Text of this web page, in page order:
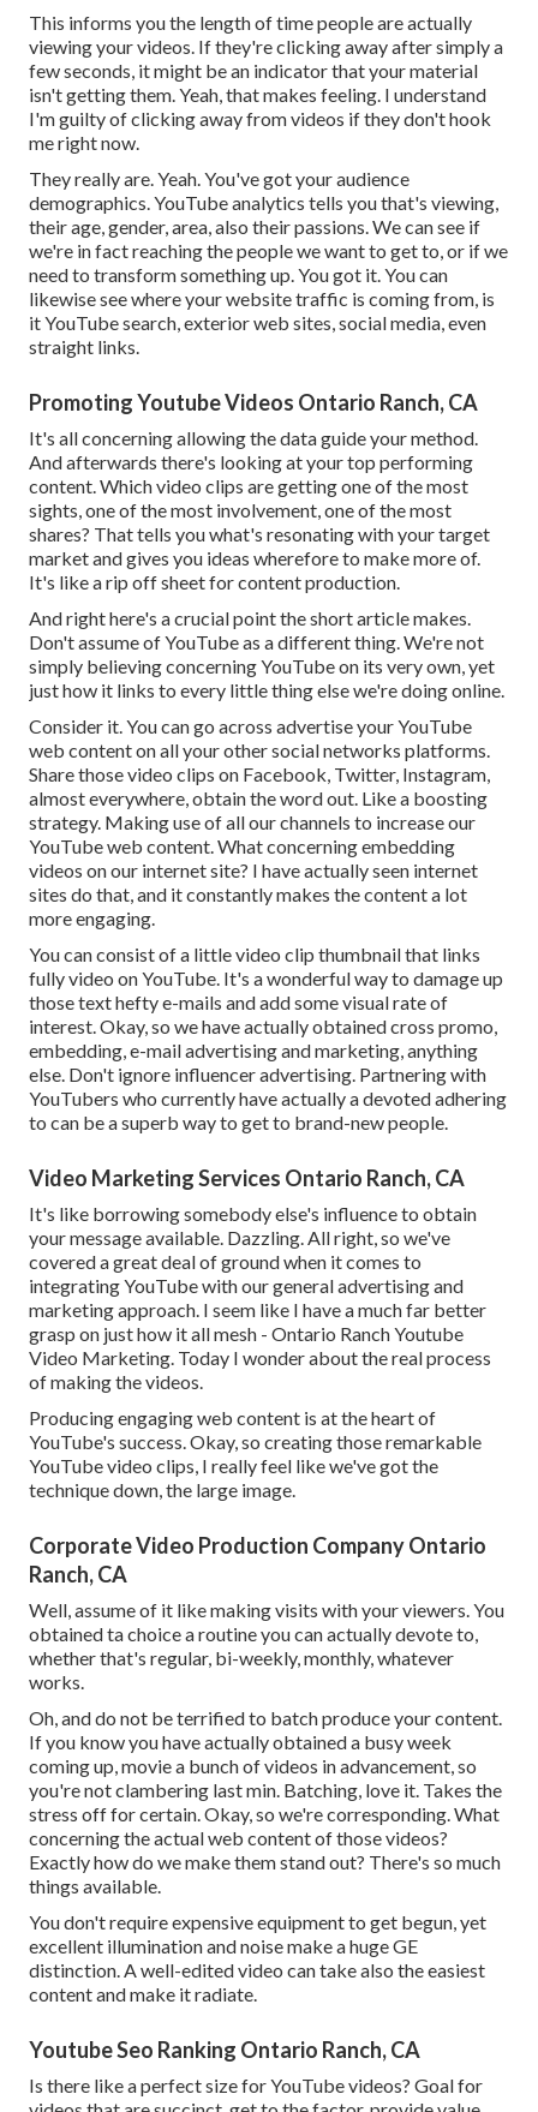
This informs you the length of time people are actually
viewing your videos. If they're clicking away after simply a
few seconds, it might be an indicator that your material
isn't getting them. Yeah, that makes feeling. I understand
I'm guilty of clicking away from videos if they don't hook
me right now.
They really are. Yeah. You've got your audience
demographics. YouTube analytics tells you that's viewing,
their age, gender, area, also their passions. We can see if
we're in fact reaching the people we want to get to, or if we
need to transform something up. You got it. You can
likewise see where your website traffic is coming from, is
it YouTube search, exterior web sites, social media, even
straight links.
Promoting Youtube Videos Ontario Ranch, CA
It's all concerning allowing the data guide your method.
And afterwards there's looking at your top performing
content. Which video clips are getting one of the most
sights, one of the most involvement, one of the most
shares? That tells you what's resonating with your target
market and gives you ideas wherefore to make more of.
It's like a rip off sheet for content production.
And right here's a crucial point the short article makes.
Don't assume of YouTube as a different thing. We're not
simply believing concerning YouTube on its very own, yet
just how it links to every little thing else we're doing online.
Consider it. You can go across advertise your YouTube
web content on all your other social networks platforms.
Share those video clips on Facebook, Twitter, Instagram,
almost everywhere, obtain the word out. Like a boosting
strategy. Making use of all our channels to increase our
YouTube web content. What concerning embedding
videos on our internet site? I have actually seen internet
sites do that, and it constantly makes the content a lot
more engaging.
You can consist of a little video clip thumbnail that links
fully video on YouTube. It's a wonderful way to damage up
those text hefty e-mails and add some visual rate of
interest. Okay, so we have actually obtained cross promo,
embedding, e-mail advertising and marketing, anything
else. Don't ignore influencer advertising. Partnering with
YouTubers who currently have actually a devoted adhering
to can be a superb way to get to brand-new people.
Video Marketing Services Ontario Ranch, CA
It's like borrowing somebody else's influence to obtain
your message available. Dazzling. All right, so we've
covered a great deal of ground when it comes to
integrating YouTube with our general advertising and
marketing approach. I seem like I have a much far better
grasp on just how it all mesh - Ontario Ranch Youtube
Video Marketing. Today I wonder about the real process
of making the videos.
Producing engaging web content is at the heart of
YouTube's success. Okay, so creating those remarkable
YouTube video clips, I really feel like we've got the
technique down, the large image.
Corporate Video Production Company Ontario
Ranch, CA
Well, assume of it like making visits with your viewers. You
obtained ta choice a routine you can actually devote to,
whether that's regular, bi-weekly, monthly, whatever
works.
Oh, and do not be terrified to batch produce your content.
If you know you have actually obtained a busy week
coming up, movie a bunch of videos in advancement, so
you're not clambering last min. Batching, love it. Takes the
stress off for certain. Okay, so we're corresponding. What
concerning the actual web content of those videos?
Exactly how do we make them stand out? There's so much
things available.
You don't require expensive equipment to get begun, yet
excellent illumination and noise make a huge GE
distinction. A well-edited video can take also the easiest
content and make it radiate.
Youtube Seo Ranking Ontario Ranch, CA
Is there like a perfect size for YouTube videos? Goal for